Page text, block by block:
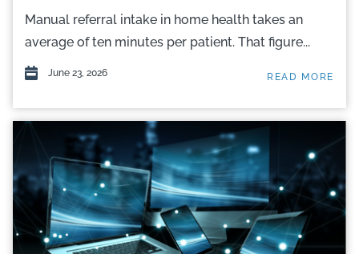
Manual referral intake in home health takes an
average of ten minutes per patient. That figure...
June 23, 2026 READ MORE